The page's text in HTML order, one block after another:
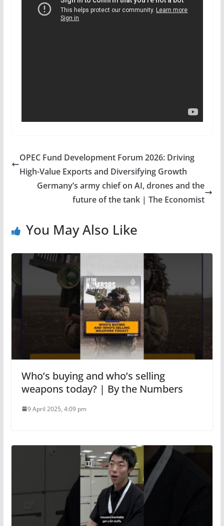
OPEC Fund Development Forum 2026: Driving
High-Value Exports and Diversifying Growth
Germany’s army chief on AI, drones and the
future of the tank | The Economist
You May Also Like
Who’s buying and who’s selling
weapons today? | By the Numbers
9 April 2025, 4:09 pm